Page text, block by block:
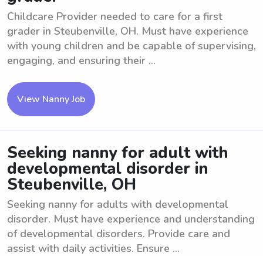
Childcare Provider needed to care for a first
grader in Steubenville, OH. Must have experience
with young children and be capable of supervising,
engaging, and ensuring their ...
View Nanny Job
Seeking nanny for adult with
developmental disorder in
Steubenville, OH
Seeking nanny for adults with developmental
disorder. Must have experience and understanding
of developmental disorders. Provide care and
assist with daily activities. Ensure ...